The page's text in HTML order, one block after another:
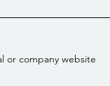
or company website